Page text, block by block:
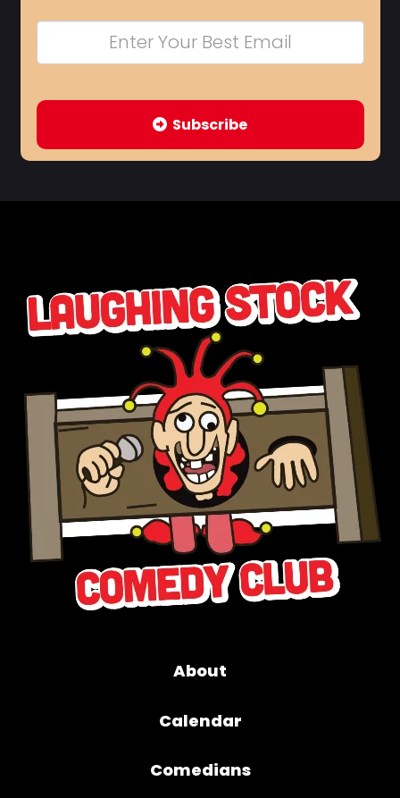
Subscribe
About
Calendar
Comedians